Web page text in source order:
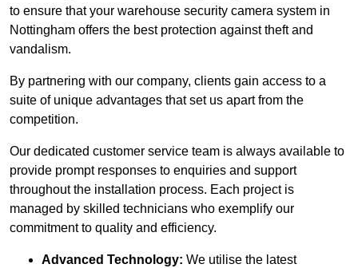
to ensure that your warehouse security camera system in
Nottingham offers the best protection against theft and
vandalism.
By partnering with our company, clients gain access to a
suite of unique advantages that set us apart from the
competition.
Our dedicated customer service team is always available to
provide prompt responses to enquiries and support
throughout the installation process. Each project is
managed by skilled technicians who exemplify our
commitment to quality and efficiency.
Advanced Technology: We utilise the latest